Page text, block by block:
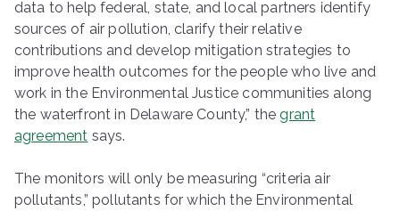
data to help federal, state, and local partners identify
sources of air pollution, clarify their relative
contributions and develop mitigation strategies to
improve health outcomes for the people who live and
work in the Environmental Justice communities along
the waterfront in Delaware County,” thegrant
agreement says.
The monitors will only be measuring “criteria air
pollutants,” pollutants for which the Environmental